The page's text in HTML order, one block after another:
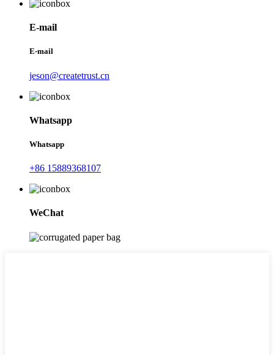
E-mail
E-mail
jeson@createtrust.cn
Whatsapp
Whatsapp
+86 15889368107
WeChat